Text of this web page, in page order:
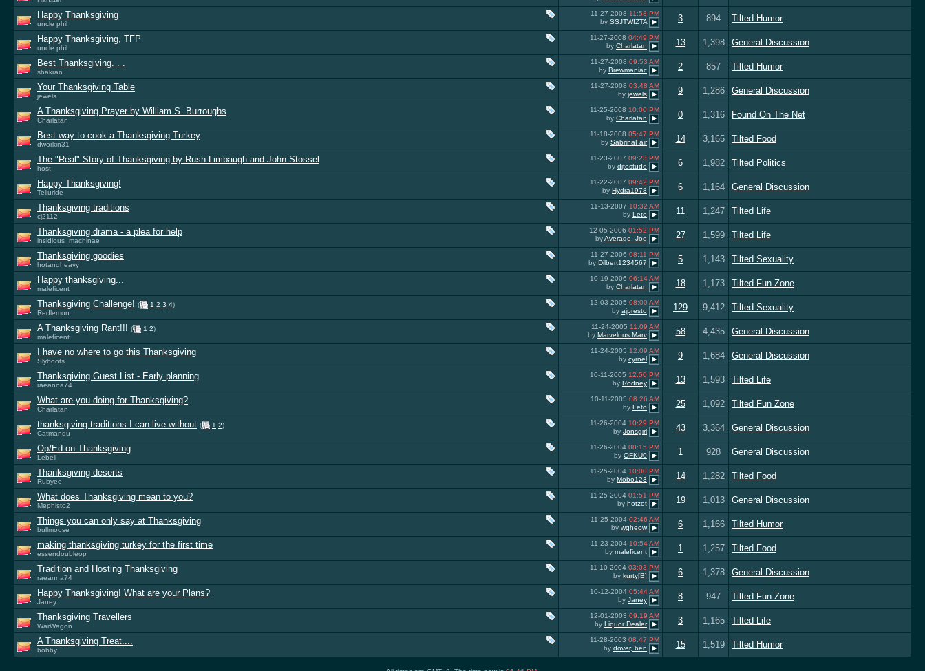
Happy Thanksgiving
uncle phil
11-27-2008 11:53 PM
by SSJTWIZTA 3 894
Tilted Humor
Happy Thanksgiving, TFP
uncle phil
11-27-2008 04:49 PM
by Charlatan 13 1,398
General Discussion
Best Thanksgiving. . .
shakran
11-27-2008 09:53 AM
by Brewmaniac 2 857
Tilted Humor
Your Thanksgiving Table
jewels
11-27-2008 03:48 AM
by jewels 9 1,286
General Discussion
A Thanksgiving Prayer by William S. Burroughs
Charlatan
11-25-2008 10:00 PM
by Charlatan 0 1,316
Found On The Net
Best way to cook a Thanksgiving Turkey
dworkin31
11-18-2008 05:47 PM
by SabrinaFair 14 3,165
Tilted Food
The "Real" Story of Thanksgiving by Rush Limbaugh and John Stossel
host
11-23-2007 09:23 PM
by djtestudo 6 1,982
Tilted Politics
Happy Thanksgiving!
Telluride
11-22-2007 09:42 PM
by Hydra1978 6 1,164
General Discussion
Thanksgiving traditions
cj2112
11-13-2007 10:32 AM
by Leto 11 1,247
Tilted Life
Thanksgiving drama - a plea for help
insidious_machinae
12-05-2006 01:52 PM
byAverage_Joe 27 1,599
Tilted Life
Thanksgiving goodies
hotandheavy
11-27-2006 08:11 PM
by Dilbert1234567 5 1,143
Tilted Sexuality
Happy thanksgiving...
maleficent
10-19-2006 06:14 AM
by Charlatan 18 1,173
Tilted Fun Zone
Thanksgiving Challenge! ( 1 2 3 4)
Redlemon
12-03-2005 08:00 AM
by ajpresto 129 9,412
Tilted Sexuality
A Thanksgiving Rant!!! ( 1 2)
maleficent
11-24-2005 11:09 AM
by Marvelous Marv 58 4,435
General Discussion
I have no where to go this Thanksgiving
Slyboots
11-24-2005 12:09 AM
by cyrnel 9 1,684
General Discussion
Thanksgiving Guest List - Early planning
raeanna74
10-11-2005 12:50 PM
by Rodney 13 1,593
Tilted Life
What are you doing for Thanksgiving?
Charlatan
10-11-2005 08:26 AM
by Leto 25 1,092
Tilted Fun Zone
thanksgiving traditions I can live without ( 1 2)
Catmandu
11-26-2004 10:29 PM
by Jonsgirl 43 3,364
General Discussion
Op/Ed on Thanksgiving
Lebell
11-26-2004 08:15 PM
by OFKU0 1 928
General Discussion
Thanksgiving deserts
Rubyee
11-25-2004 10:00 PM
by Mobo123 14 1,282
Tilted Food
What does Thanksgiving mean to you?
Mephisto2
11-25-2004 01:51 PM
by hotzot 19 1,013
General Discussion
Things you can only say at Thanksgiving
bullmoose
11-25-2004 02:46 AM
by wgheow 6 1,166
Tilted Humor
making thanksgiving turkey for the first time
essendoubleop
11-23-2004 10:54 AM
by maleficent 1 1,257
Tilted Food
Tradition and Hosting Thanksgiving
raeanna74
11-10-2004 03:03 PM
by kurty[B] 6 1,378
General Discussion
Happy Thanksgiving! What are your Plans?
Janey
10-12-2004 05:44 AM
by Janey 8 947
Tilted Fun Zone
Thanksgiving Travellers
WarWagon
12-01-2003 09:19 AM
by Liquor Dealer 3 1,165
Tilted Life
A Thanksgiving Treat....
bobby
11-28-2003 08:47 PM
by dover, ben 15 1,519 Tilted Humor